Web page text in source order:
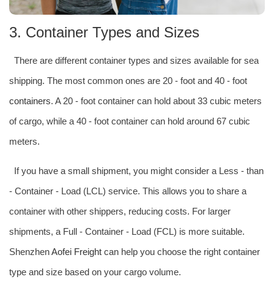
3. Container Types and Sizes
There are different container types and sizes available for sea
shipping. The most common ones are 20 - foot and 40 - foot
containers. A 20 - foot container can hold about 33 cubic meters
of cargo, while a 40 - foot container can hold around 67 cubic
meters.
If you have a small shipment, you might consider a Less - than
- Container - Load (LCL) service. This allows you to share a
container with other shippers, reducing costs. For larger
shipments, a Full - Container - Load (FCL) is more suitable.
ShenzhenAofei Freight can help you choose the right container
type and size based on your cargo volume.